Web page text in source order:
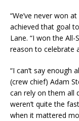
“We’ve never won
achieved that goal
Lane. “I won the All-
reason to celebrate
“I can’t say enough
(crew chief) Adam
can rely on them all
weren’t quite the
when it mattered